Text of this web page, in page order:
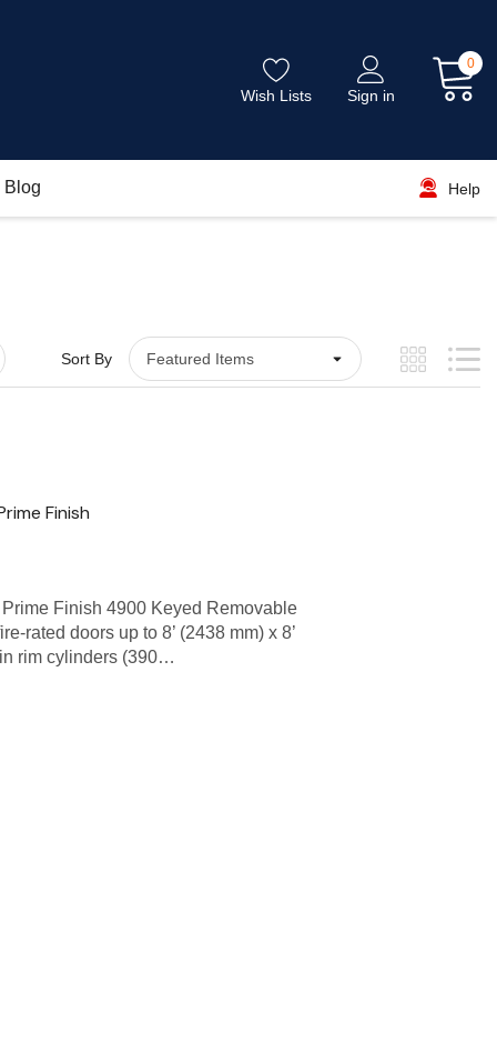
Wish Lists Sign in
0
Blog Help
Sort By
Finish
Finish 4900 Keyed Removable
rated doors up to 8’ (2438 mm) x 8’
rim cylinders (390…